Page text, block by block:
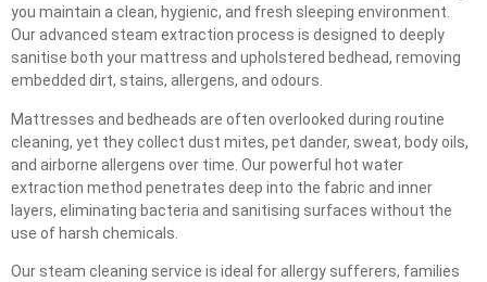
you maintain a clean, hygienic, and fresh sleeping environment.
Our advanced steam extraction process is designed to deeply
sanitise both your mattress and upholstered bedhead, removing
embedded dirt, stains, allergens, and odours.
Mattresses and bedheads are often overlooked during routine
cleaning, yet they collect dust mites, pet dander, sweat, body oils,
and airborne allergens over time. Our powerful hot water
extraction method penetrates deep into the fabric and inner
layers, eliminating bacteria and sanitising surfaces without the
use of harsh chemicals.
Our steam cleaning service is ideal for allergy sufferers, families